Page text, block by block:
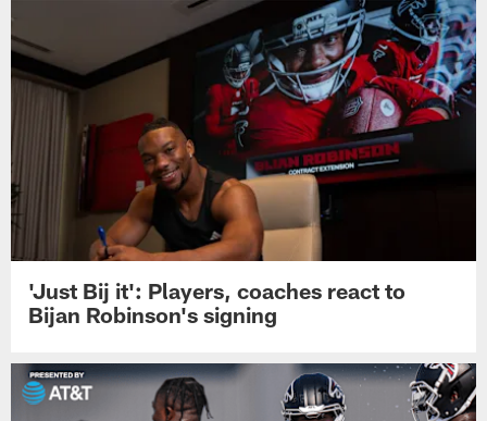
'Just Bij it': Players, coaches react to
Bijan Robinson's signing